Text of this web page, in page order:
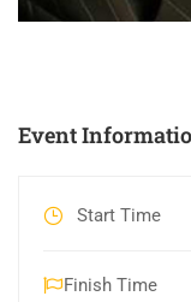
Event
Start Time
Finish Time